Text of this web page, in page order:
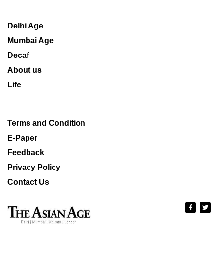
Delhi Age
Mumbai Age
Decaf
About us
Life
Terms and Condition
E-Paper
Feedback
Privacy Policy
Contact Us